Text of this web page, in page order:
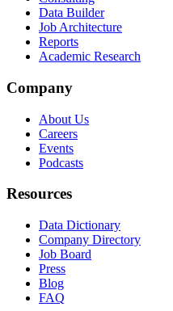
Data Builder
Job Architecture
Reports
Academic Research
Company
About Us
Careers
Events
Podcasts
Resources
Data Dictionary
Company Directory
Job Board
Press
Blog
FAQ